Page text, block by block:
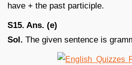
have + the past participle.
S15. Ans. (e)
Sol. The given sentence is